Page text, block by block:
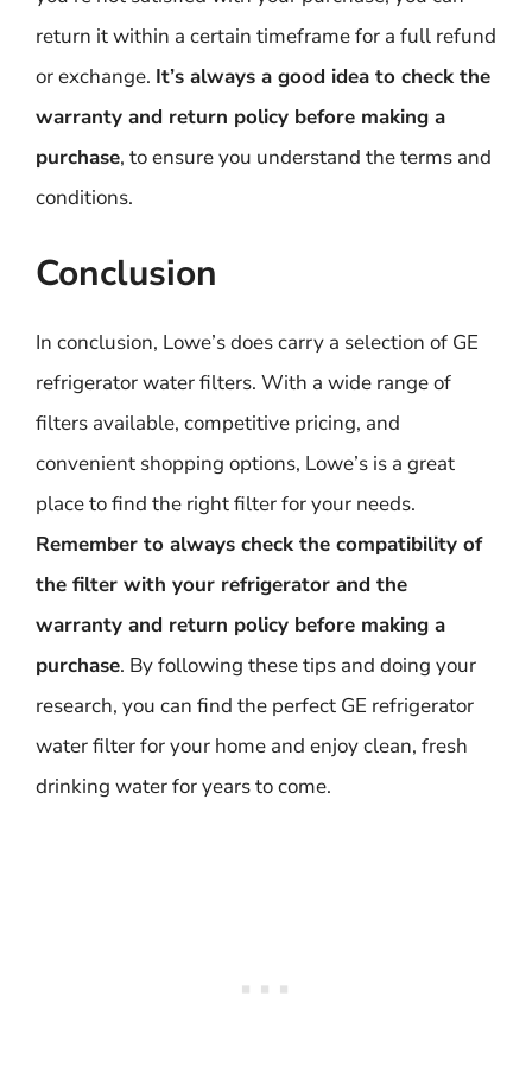
return it within a certain timeframe for a full refund
or exchange. It’s always a good idea to check the
warranty and return policy before making a
purchase, to ensure you understand the terms and
conditions.
Conclusion
In conclusion, Lowe’s does carry a selection of GE
refrigerator water filters. With a wide range of
filters available, competitive pricing, and
convenient shopping options, Lowe’s is a great
place to find the right filter for your needs.
Remember to always check the compatibility of
the filter with your refrigerator and the
warranty and return policy before making a
purchase. By following these tips and doing your
research, you can find the perfect GE refrigerator
water filter for your home and enjoy clean, fresh
drinking water for years to come.